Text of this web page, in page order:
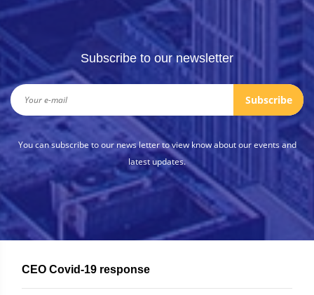
Subscribe to our newsletter
Subscribe
You can subscribe to our news letter to view know about our events and
latest updates.
CEO Covid-19 response